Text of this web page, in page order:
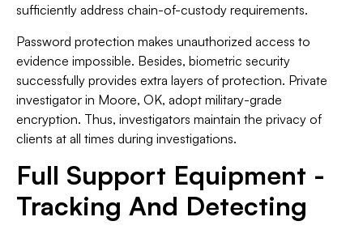
sufficiently address chain-of-custody requirements.
Password protection makes unauthorized access to
evidence impossible. Besides, biometric security
successfully provides extra layers of protection. Private
investigator in Moore, OK, adopt military-grade
encryption. Thus, investigators maintain the privacy of
clients at all times during investigations.
Full Support Equipment -
Tracking And Detecting